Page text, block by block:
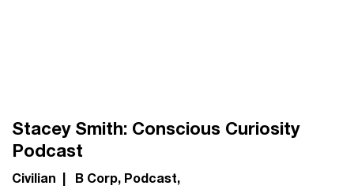
Stacey Smith: Conscious Curiosity
Podcast
Civilian | B Corp Podcast